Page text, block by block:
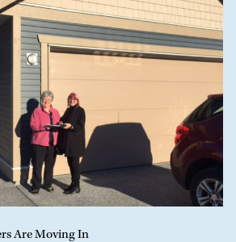
Are Moving In